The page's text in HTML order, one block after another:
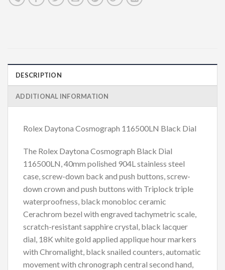
DESCRIPTION
ADDITIONAL INFORMATION
Rolex Daytona Cosmograph 116500LN Black Dial
The Rolex Daytona Cosmograph Black Dial
116500LN, 40mm polished 904L stainless steel
case, screw-down back and push buttons, screw-
down crown and push buttons with Triplock triple
waterproofness, black monobloc ceramic
Cerachrom bezel with engraved tachymetric scale,
scratch-resistant sapphire crystal, black lacquer
dial, 18K white gold applied applique hour markers
with Chromalight, black snailed counters, automatic
movement with chronograph central second hand,